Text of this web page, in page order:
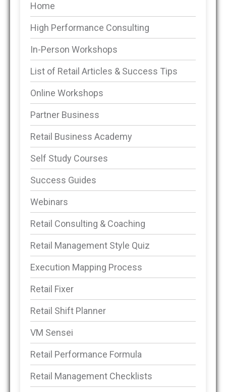
Home
High Performance Consulting
In-Person Workshops
List of Retail Articles & Success Tips
Online Workshops
Partner Business
Retail Business Academy
Self Study Courses
Success Guides
Webinars
Retail Consulting & Coaching
Retail Management Style Quiz
Execution Mapping Process
Retail Fixer
Retail Shift Planner
VM Sensei
Retail Performance Formula
Retail Management Checklists